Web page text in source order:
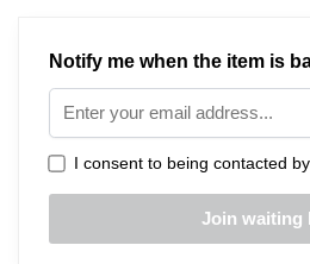
Notify me when the item is
I consent to being contacted